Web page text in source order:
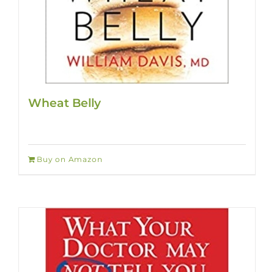
Wheat Belly
Buy on Amazon